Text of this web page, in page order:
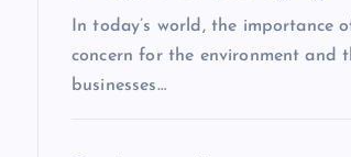
In today’s world, the
concern for the environment and
businesses…